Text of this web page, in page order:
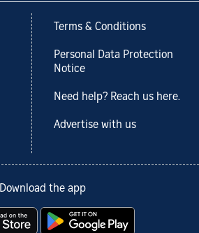
Terms & Conditions
Personal Data Protection
Notice
Need help? Reach us here.
Advertise with us
Download the app